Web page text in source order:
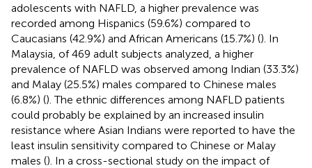
adolescents with NAFLD, a higher prevalence was
recorded among Hispanics (59.6%) compared to
Caucasians (42.9%) and African Americans (15.7%) (). In
Malaysia, of 469 adult subjects analyzed, a higher
prevalence of NAFLD was observed among Indian (33.3%)
and Malay (25.5%) males compared to Chinese males
(6.8%) (). The ethnic differences among NAFLD patients
could probably be explained by an increased insulin
resistance where Asian Indians were reported to have the
least insulin sensitivity compared to Chinese or Malay
males (). In a cross-sectional study on the impact of